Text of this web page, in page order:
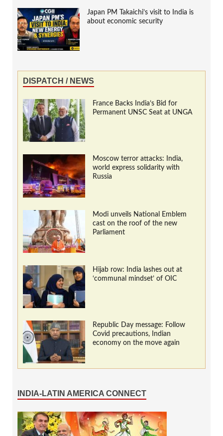
Japan PM Takaichi’s visit to India is
about economic security
DISPATCH / NEWS
France Backs India’s Bid for
Permanent UNSC Seat at UNGA
Moscow terror attacks: India,
world express solidarity with
Russia
Modi unveils National Emblem
cast on the roof of the new
Parliament
Hijab row: India lashes out at
‘communal mindset’ of OIC
Republic Day message: Follow
Covid precautions, Indian
economy on the move again
INDIA-LATIN AMERICA CONNECT